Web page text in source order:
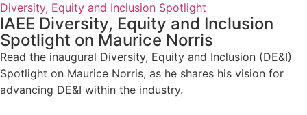
Diversity, Equity and Inclusion Spotlight
IAEE Diversity, Equity and Inclusion
Spotlight on Maurice Norris
Read the inaugural Diversity, Equity and Inclusion (DE&I)
Spotlight on Maurice Norris, as he shares his vision for
advancing DE&I within the industry.